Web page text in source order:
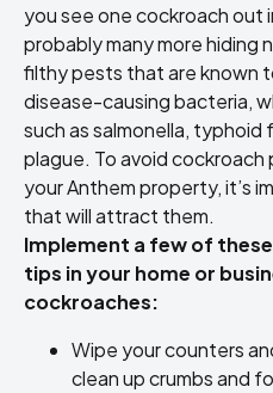
you see one cockroach out
probably many more hiding
filthy pests that are known
disease-causing bacteria,
such as salmonella, typhoid
plague. To avoid cockroach
your Anthem property, it’s
that will attract them.
Implement a few of
tips in your home or
cockroaches:
Wipe your counters
clean up crumbs and